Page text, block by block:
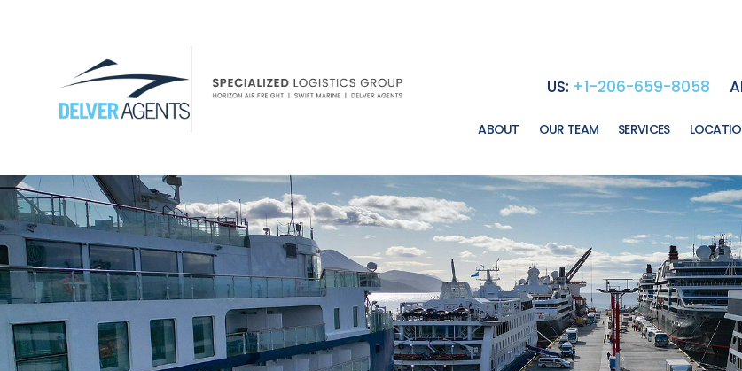
US: +1-206-659-8058
ABOUT OUR TEAM SERVICES